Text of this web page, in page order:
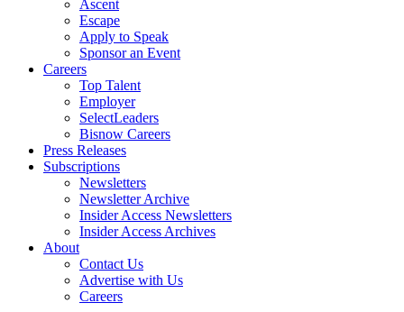
Ascent
Escape
Apply to Speak
Sponsor an Event
Careers
Top Talent
Employer
SelectLeaders
Bisnow Careers
Press Releases
Subscriptions
Newsletters
Newsletter Archive
Insider Access Newsletters
Insider Access Archives
About
Contact Us
Advertise with Us
Careers